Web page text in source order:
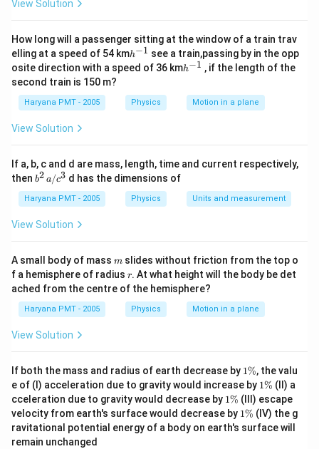
View Solution
How long will a passenger sitting at the window of a train trav
elling at a speed of 54 kmh
^
{-
h−1 see a train,passing by in the opp
osite direction with a speed of 36 kmh
1}
h−1 , if the length of the
second train is 150 m?
Haryana PMT - 2005 Physics Motion in a plane
View Solution
If a, b, c and d are mass, length, time and current respectively,
then b
\,
a/
c^
b2 a/c3 d has the dimensions of
Haryana PMT - 2005 Physics Units and measurement
View Solution
A small body of mass m
m slides without friction from the top o
f a hemisphere of radius r
r. At what height will the body be det
ached from the centre of the hemisphere?
Haryana PMT - 2005 Physics Motion in a plane
View Solution
If both the mass and radius of earth decrease by 1
\
%
1%, the valu
e of (I) acceleration due to gravity would increase by 1
\
%
1% (II) a
cceleration due to gravity would decrease by 1
\
%
1% (III) escape
velocity from earth's surface would decrease by 1
\
%
1% (IV) the g
ravitational potential energy of a body on earth's surface will
remain unchanged